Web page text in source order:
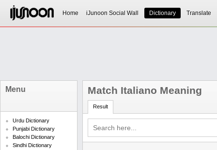
Home iJunoon Social Wall Dictionary Translate
Menu
Urdu Dictionary
Punjabi Dictionary
Balochi Dictionary
Sindhi Dictionary
Match Italiano Meaning
Result